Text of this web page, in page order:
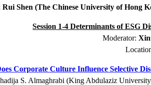
Rui Shen (The Chinese University of Hong
Session 1-4 Determinants of ESG
Moderator:
Corporate Culture Influence Selective
S. Almaghrabi (King Abdulaziz